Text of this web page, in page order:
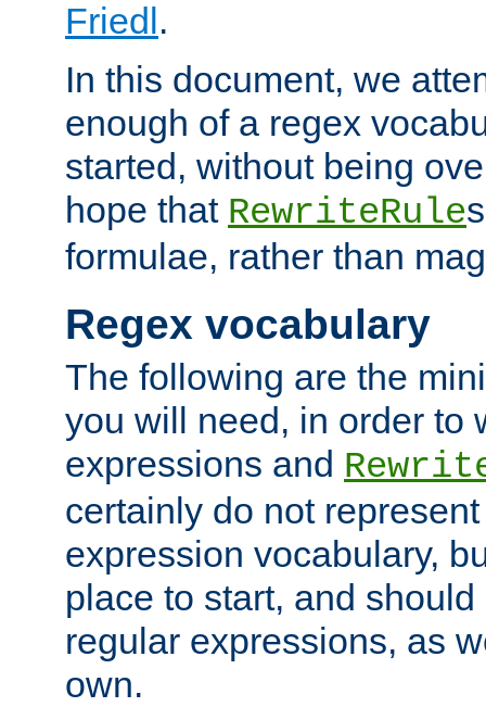
Friedl.
In this document, we
enough of a regex
started, without being
hope that RewriteRule
formulae, rather than
Regex vocabulary
The following are the
you will need, in order to
expressions and
certainly do not
expression vocabulary,
place to start, and
regular expressions, as
own.